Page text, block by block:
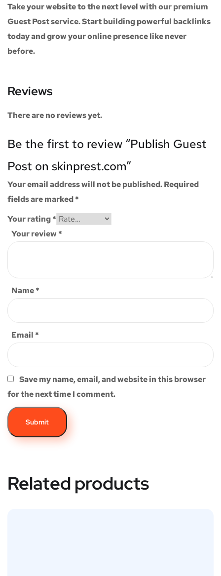
Take your website to the next level with ourpremium
Guest Post service. Start building powerful backlinks
today and grow your online presence like never
before.
Reviews
There are no reviews yet.
Be the first to review “Publish Guest
Post on skinprest.com”
Your email address will not be published.Required
fields are marked*
Your rating*
Your review *
Name*
Email *
Save my name, email, and website in this browser
for the next time I comment.
Related products